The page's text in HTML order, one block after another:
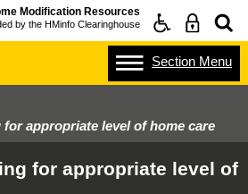
Modification Resources
by the HMinfo Clearinghouse
Section Menu
for appropriate level of home care
for appropriate level of